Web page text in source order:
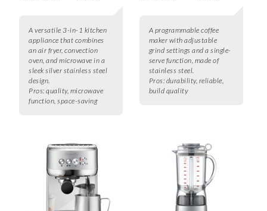
A versatile 3-in-1 kitchen
appliance that combines
an air fryer, convection
oven, and microwave in a
sleek silver stainless steel
design.
Pros: quality, microwave
function, space-saving
A programmable coffee
maker with adjustable
grind settings and a single-
serve function, made of
stainless steel.
Pros: durability, reliable,
build quality